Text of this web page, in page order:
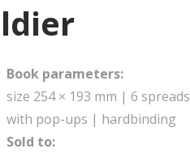
Book parameters:
size 254 × 193 mm | 6 spreads
with pop-ups | hardbinding
Sold to: